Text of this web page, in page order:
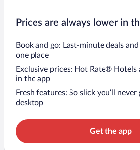
Prices are always lower in
Book and go: Last-minute deals
one place
Exclusive prices: Hot Rate® Hotels
in the app
Fresh features: So slick you’ll never
desktop
Get the app